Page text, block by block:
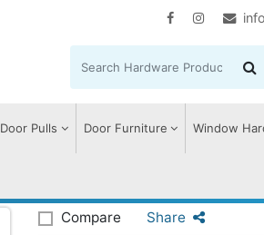
Door Pulls Door Furniture Window
Compare Share